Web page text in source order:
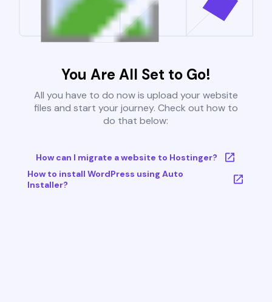
You Are All Set to Go!
All you have to do now is upload your website
files and start your journey. Check out how to
do that below:
How can I migrate a website to Hostinger?
How to install WordPress using Auto
Installer?